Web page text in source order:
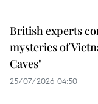
British experts
mysteries of
Caves"
25/07/2026 04:50